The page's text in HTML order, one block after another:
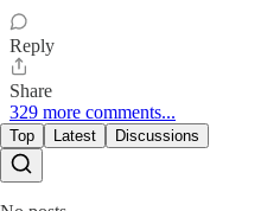
Reply
Share
329 more comments...
Top Latest Discussions